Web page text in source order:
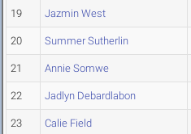
19 Jazmin West
20 Summer Sutherlin
21 Annie Somwe
22 Jadlyn Debardlabon
23 Calie Field